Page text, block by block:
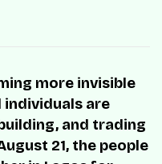
more invisible
individuals are
and trading
21, the people